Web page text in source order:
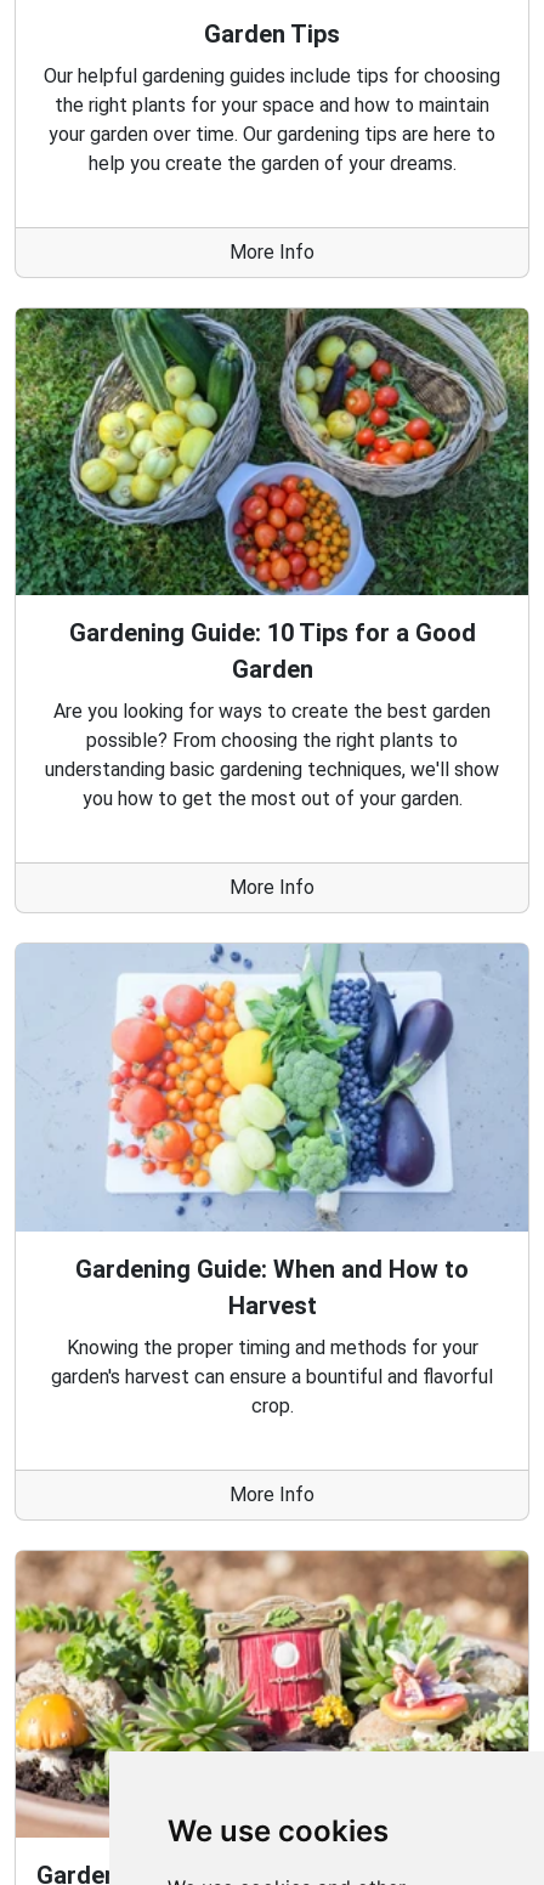
We use cookies
Garden Tips
Our helpful gardening guides include tips for choosing
the right plants for your space and how to maintain
your garden over time. Our gardening tips are here to
help you create the garden of your dreams.
More Info
Gardening Guide: 10 Tips for a Good
Garden
Are you looking for ways to create the best garden
possible? From choosing the right plants to
understanding basic gardening techniques, we'll show
you how to get the most out of your garden.
More Info
Gardening Guide: When and How to
Harvest
Knowing the proper timing and methods for your
garden's harvest can ensure a bountiful and flavorful
crop.
More Info
Gardening Guide: How to Create a Magical